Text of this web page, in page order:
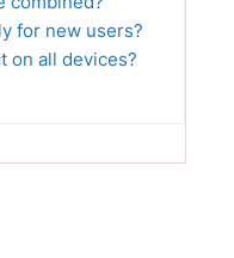
for new users?
on all devices?